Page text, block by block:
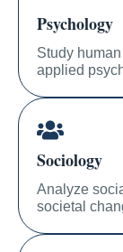
Psychology
Study
applied
Sociology
Analyze
societal